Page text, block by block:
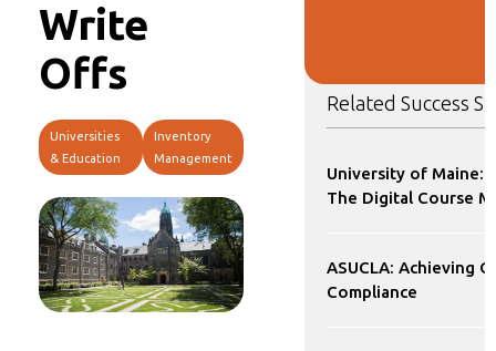
Write
Offs
Universities
& Education
Inventory
Management
Related Success
University of Maine:
The Digital Course
ASUCLA: Achieving
Compliance